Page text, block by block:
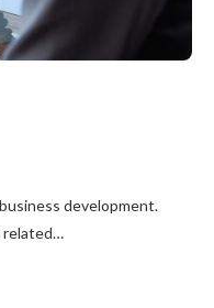
development.
related…